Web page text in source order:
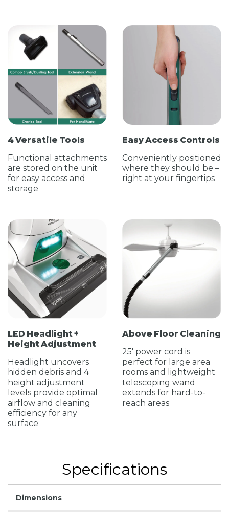
4 Versatile Tools
Functional attachments
are stored on the unit
for easy access and
storage
Easy Access Controls
Conveniently positioned
where they should be –
right at your fingertips
LED Headlight +
Height Adjustment
Headlight uncovers
hidden debris and 4
height adjustment
levels provide optimal
airflow and cleaning
efficiency for any
surface
Above Floor Cleaning
25' power cord is
perfect for large area
rooms and lightweight
telescoping wand
extends for hard-to-
reach areas
Specifications
Dimensions